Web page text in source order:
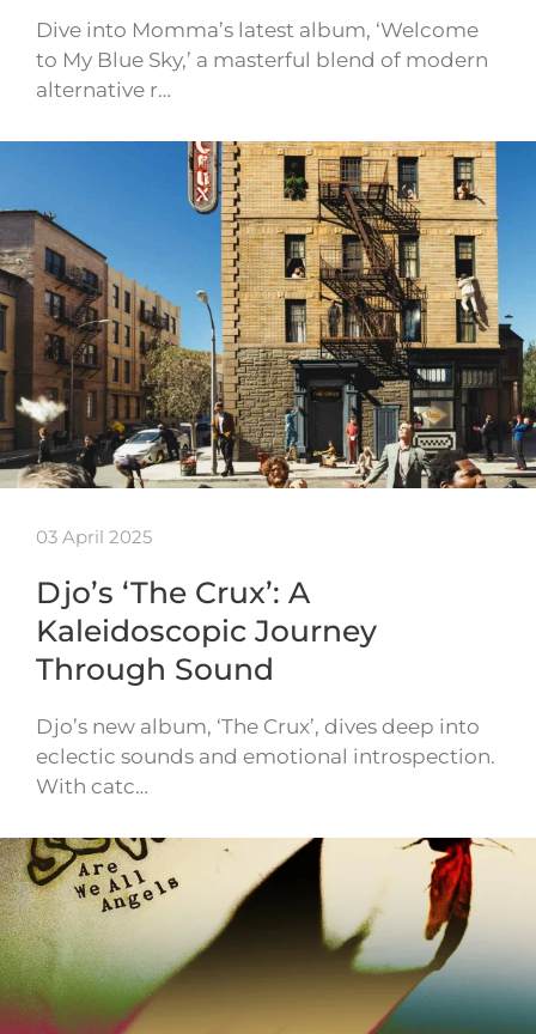
Dive into Momma’s latest album, ‘Welcome
to My Blue Sky,’ a masterful blend of modern
alternative r…
03 April 2025
Djo’s ‘The Crux’: A
Kaleidoscopic Journey
Through Sound
Djo’s new album, ‘The Crux’, dives deep into
eclectic sounds and emotional introspection.
With catc…